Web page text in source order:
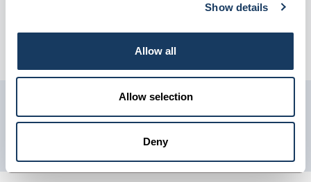
Show details
Allow all
Allow selection
Deny
Supplier information
Telephone: 0845 7581208 Website: www.lyreco.com
01904 558 360